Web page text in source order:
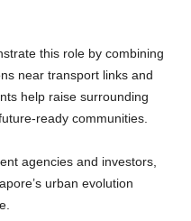
this role by combining
near transport links and
help raise surrounding
ready communities.
agencies and investors,
urban evolution